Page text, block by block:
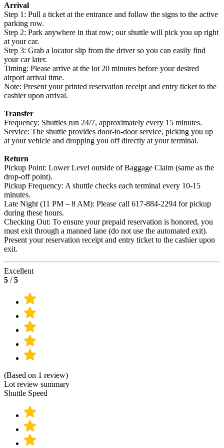
Arrival
Step 1: Pull a ticket at the entrance and follow the signs to the active
parking row.
Step 2: Park anywhere in that row; our shuttle will pick you up right
at your car.
Step 3: Grab a locator slip from the driver so you can easily find
your car later.
Timing: Please arrive at the lot 20 minutes before your desired
airport arrival time.
Note: Present your printed reservation receipt and entry ticket to the
cashier upon arrival.
Transfer
Frequency: Shuttles run 24/7, approximately every 15 minutes.
Service: The shuttle provides door-to-door service, picking you up
at your vehicle and dropping you off directly at your terminal.
Return
Pickup Point: Lower Level outside of Baggage Claim (same as the
drop-off point).
Pickup Frequency: A shuttle checks each terminal every 10-15
minutes.
Late Night (11 PM – 8 AM): Please call 617-884-2294 for pickup
during these hours.
Checking Out: To ensure your prepaid reservation is honored, you
must exit through a manned lane (do not use the automated exit).
Present your reservation receipt and entry ticket to the cashier upon
exit.
Excellent
5 /5
(Based on 1 review)
Lot review summary
Shuttle Speed